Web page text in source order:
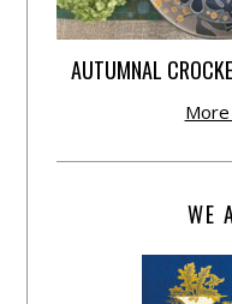
AUTUMNAL
WE